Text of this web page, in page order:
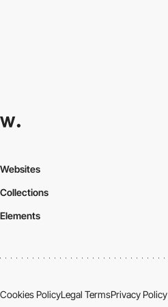
Websites
Collections
Elements
Cookies PolicyLegal TermsPrivacy Policy